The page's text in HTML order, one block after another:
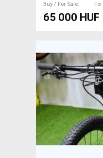
Buy / For Sale
65 000 HUF